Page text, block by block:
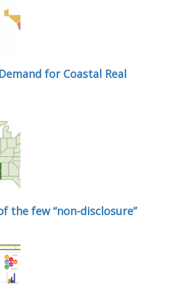
for Coastal Real
the few “non-disclosure”